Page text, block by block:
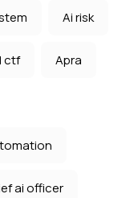
Ai risk
ctf Apra
ai officer